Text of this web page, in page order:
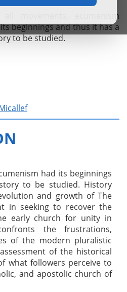
all movements, ecumenism
beginnings and thus it has a
to be studied.
had its beginnings
to be studied. History
and growth of The
in seeking to recover the
early church for unity in
the frustrations,
of the modern pluralistic
of the historical
what followers perceive to
and apostolic church of